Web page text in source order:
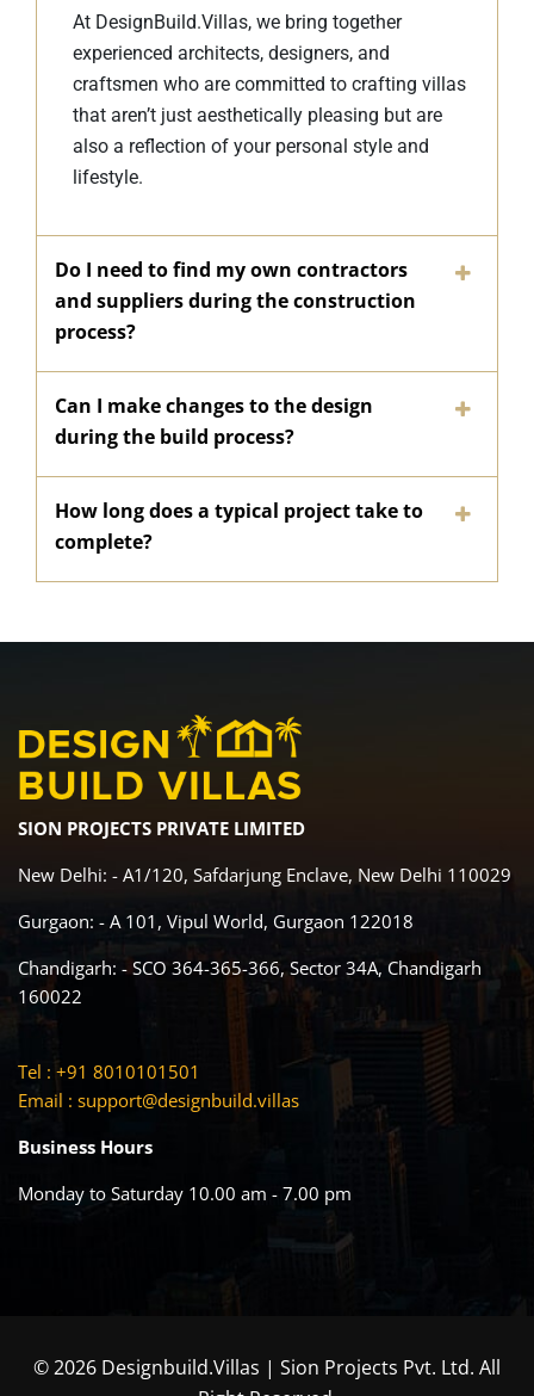
At DesignBuild.Villas, we bring together
experienced architects, designers, and
craftsmen who are committed to crafting villas
that aren’t just aesthetically pleasing but are
also a reflection of your personal style and
lifestyle.
Do I need to find my own contractors
and suppliers during the construction
process?
Can I make changes to the design
during the build process?
How long does a typical project take to
complete?
SION PROJECTS PRIVATE LIMITED
New Delhi: - A1/120, Safdarjung Enclave, New Delhi 110029
Gurgaon: - A 101, Vipul World, Gurgaon 122018
Chandigarh: - SCO 364-365-366, Sector 34A, Chandigarh
160022
Tel : +91 8010101501
Email : support@designbuild.villas
Business Hours
Monday to Saturday 10.00 am - 7.00 pm
© 2026 Designbuild.Villas | Sion Projects Pvt. Ltd. All